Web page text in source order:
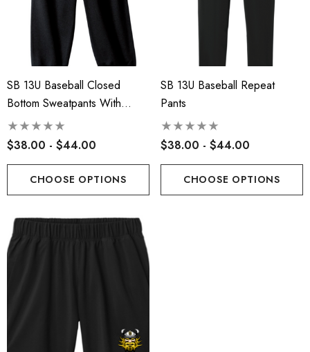
SB 13U Baseball Closed
Bottom Sweatpants With
Pockets
$38.00 - $44.00
CHOOSE OPTIONS
SB 13U Baseball Repeat
Pants
$38.00 - $44.00
CHOOSE OPTIONS